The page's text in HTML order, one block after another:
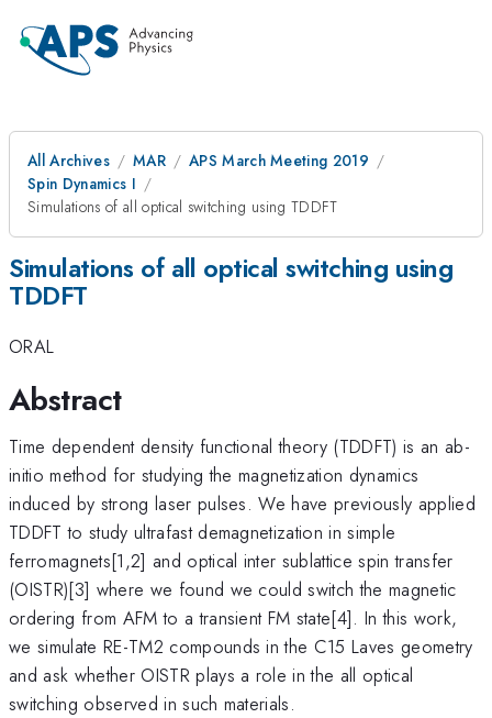
All Archives MAR
APS March Meeting 2019
Spin Dynamics I
Simulations of all optical switching using TDDFT
Simulations of all optical switching using
TDDFT
ORAL
Abstract
Time dependent density functional theory (TDDFT) is an ab-
initio method for studying the magnetization dynamics
induced by strong laser pulses. We have previously applied
TDDFT to study ultrafast demagnetization in simple
ferromagnets[1,2] and optical inter sublattice spin transfer
(OISTR)[3] where we found we could switch the magnetic
ordering from AFM to a transient FM state[4]. In this work,
we simulate RE-TM2 compounds in the C15 Laves geometry
and ask whether OISTR plays a role in the all optical
switching observed in such materials.